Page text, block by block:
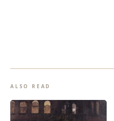
ALSO READ